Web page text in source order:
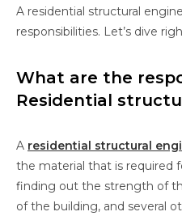
A residential structural
responsibilities. Let’s dive
What are the
Residential
A residential structural
the material that is required
finding out the strength of
of the building, and several